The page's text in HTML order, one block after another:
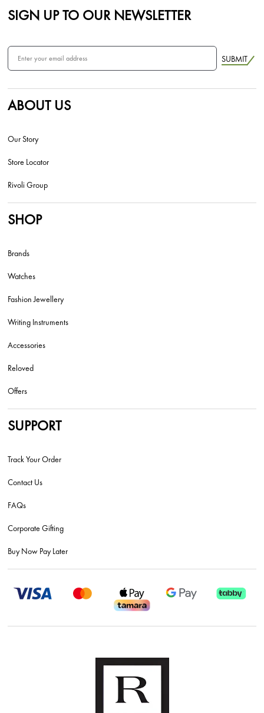
SIGN UP TO OUR NEWSLETTER
SUBMIT
ABOUT US
Our Story
Store Locator
Rivoli Group
SHOP
Brands
Watches
Fashion Jewellery
Writing Instruments
Accessories
Reloved
Offers
SUPPORT
Track Your Order
Contact Us
FAQs
Corporate Gifting
Buy Now Pay Later